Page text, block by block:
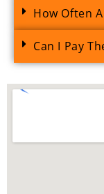
How Often
Can I Pay